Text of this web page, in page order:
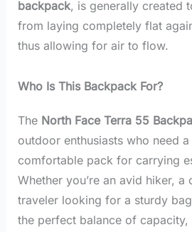
backpack, is generally created
from laying completely flat
thus allowing for air to flow.
Who Is This Backpack For?
The North Face Terra 55
outdoor enthusiasts who need
comfortable pack for carrying
Whether you’re an avid hiker, a
traveler looking for a sturdy
the perfect balance of capacity,